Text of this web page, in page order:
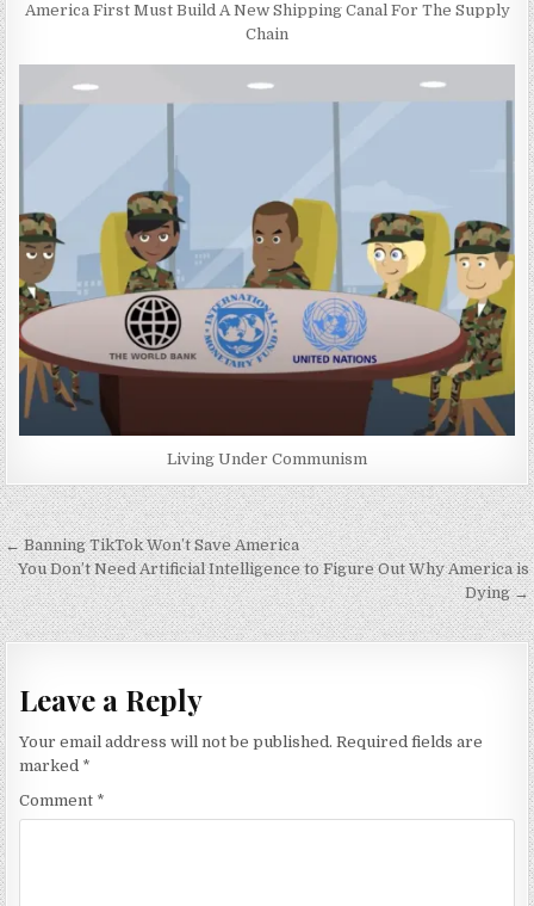
America First Must Build A New Shipping Canal For The Supply
Chain
Living Under Communism
Post
navigation
← Banning TikTok Won’t Save America
You Don’t Need Artificial Intelligence to Figure Out Why America is
Dying →
Leave a Reply
Your email address will not be published. Required fields are
marked *
Comment *